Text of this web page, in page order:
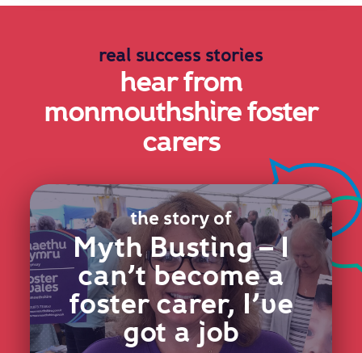
real success stories
hear from
monmouthshire foster
carers
the story of
Myth Busting – I
can’t become a
foster carer, I’ve
got a job